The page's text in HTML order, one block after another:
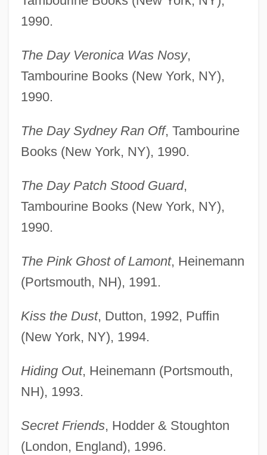
1990.
The Day Veronica Was Nosy,
Tambourine Books (New York, NY),
1990.
The Day Sydney Ran Off, Tambourine
Books (New York, NY), 1990.
The Day Patch Stood Guard,
Tambourine Books (New York, NY),
1990.
The Pink Ghost of Lamont, Heinemann
(Portsmouth, NH), 1991.
Kiss the Dust, Dutton, 1992, Puffin
(New York, NY), 1994.
Hiding Out, Heinemann (Portsmouth,
NH), 1993.
Secret Friends, Hodder & Stoughton
(London, England), 1996.